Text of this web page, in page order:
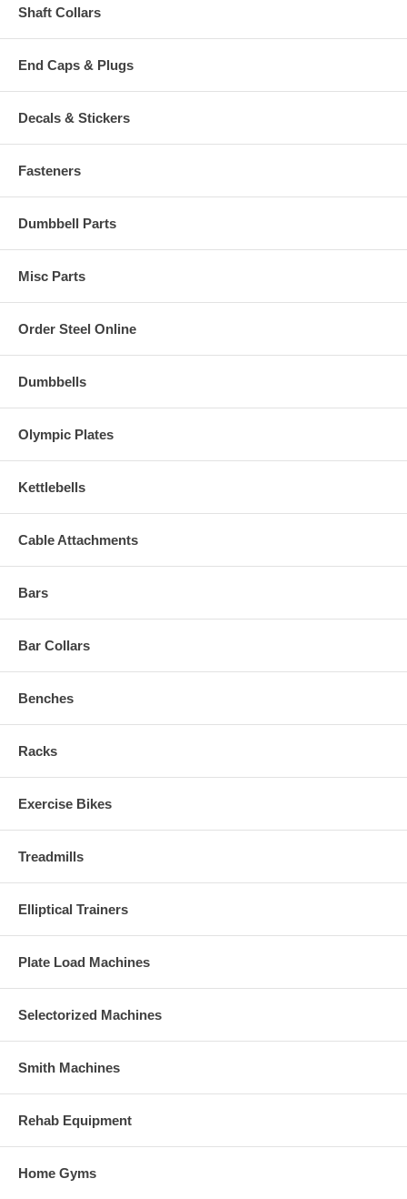
Shaft Collars
End Caps & Plugs
Decals & Stickers
Fasteners
Dumbbell Parts
Misc Parts
Order Steel Online
Dumbbells
Olympic Plates
Kettlebells
Cable Attachments
Bars
Bar Collars
Benches
Racks
Exercise Bikes
Treadmills
Elliptical Trainers
Plate Load Machines
Selectorized Machines
Smith Machines
Rehab Equipment
Home Gyms